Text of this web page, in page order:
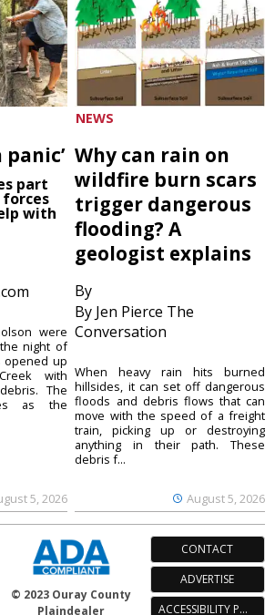
panic’
part
with
5, 2026
were
night of
opened up
with
The
as the
NEWS
Why can rain on
wildfire burn scars
trigger dangerous
flooding? A
geologist explains
By
By Jen Pierce The
Conversation
August 5, 2026
When heavy rain hits burned
hillsides, it can set off dangerous
floods and debris flows that can
move with the speed of a freight
train, picking up or destroying
anything in their path. These
debris f...
© 2023 Ouray County
Plaindealer
CONTACT
ADVERTISE
ACCESSIBILITY POLICY